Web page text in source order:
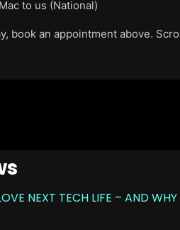
to us (National)
book an appointment above.
NEXT TECH LIFE – AND